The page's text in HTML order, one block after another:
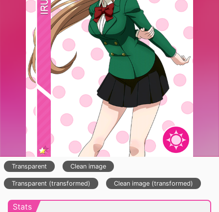
Transparent Clean image
Transparent (transformed) Clean image (transformed)
Stats